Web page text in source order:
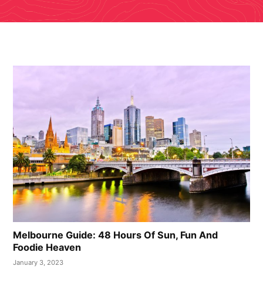
Melbourne Guide: 48 Hours Of Sun, Fun And
Foodie Heaven
January 3, 2023